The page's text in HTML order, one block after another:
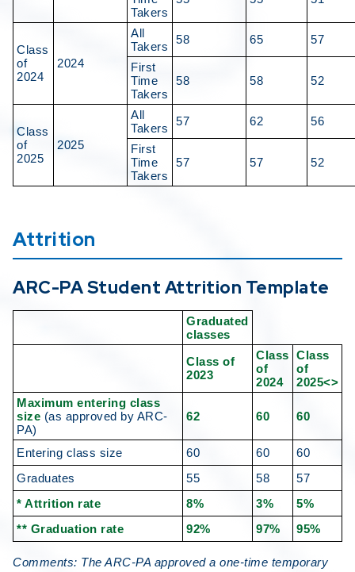
Takers
Class
of
2024
2024
All
Takers
58 65 57
First
Time
Takers
58 58 52
Class
of
2025
2025
All
Takers
57 62 56
First
Time
Takers
57 57 52
Attrition
ARC-PA Student Attrition Template
Graduated
classes
Class of
2023
Class
of
2024
Class
of
2025<>
Maximum entering class
size (as approved by ARC-
PA)
62 60 60
Entering class size 60 60
60
Graduates
55 58
57
* Attrition rate
8% 3%
5%
** Graduation rate
92% 97% 95%
Comments: The ARC-PA approved a one-time temporary